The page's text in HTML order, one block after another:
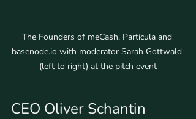
The Founders of meCash, Particula and
basenode.io with moderator Sarah Gottwald
(left to right) at the pitch event
CEO Oliver Schantin